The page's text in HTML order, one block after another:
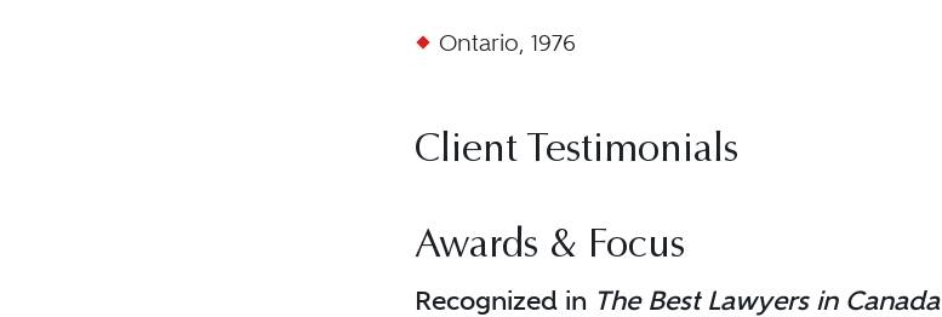
Ontario, 1976
Client Testimonials
Awards & Focus
Recognized in The Best Lawyers in Canada